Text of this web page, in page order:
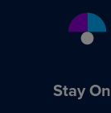
Stay